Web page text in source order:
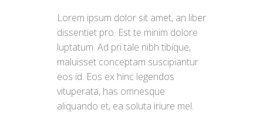
Lorem ipsum dolor sit amet, an liber
dissentiet pro. Est te minim dolore
luptatum. Ad pri tale nibh tibique,
maluisset conceptam suscipiantur
eos id. Eos ex hinc legendos
vituperata, has omnesque
aliquando et, ea soluta iriure mel.